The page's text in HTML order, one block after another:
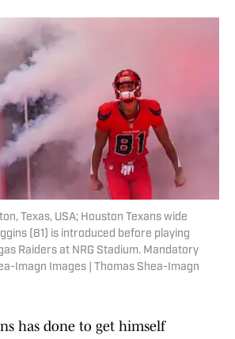
Texas, USA; Houston Texans wide
(81) is introduced before playing
Raiders at NRG Stadium. Mandatory
Imagn Images | Thomas Shea-Imagn
has done to get himself